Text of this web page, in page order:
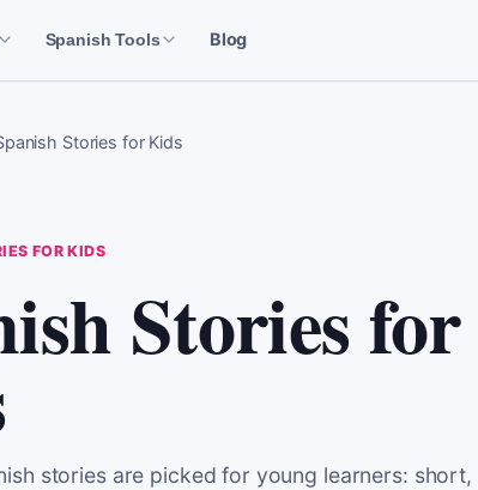
Spanish Tools Blog
Stories for Kids
FOR KIDS
Stories for
stories are picked for young learners: short,